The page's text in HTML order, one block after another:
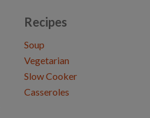
Recipes
Soup
Vegetarian
Slow Cooker
Casseroles